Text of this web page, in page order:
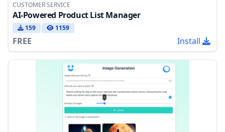
CUSTOMER SERVICE
AI-Powered Product List Manager
159 1159
FREE Install